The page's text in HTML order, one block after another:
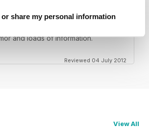
share my personal information
and loads of information.
Reviewed 04 July 2012
View All